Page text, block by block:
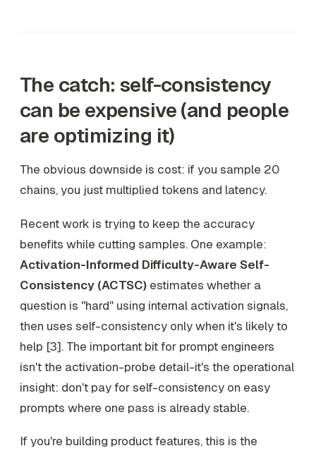
The catch: self-consistency
can be expensive (and people
are optimizing it)
The obvious downside is cost: if you sample 20
chains, you just multiplied tokens and latency.
Recent work is trying to keep the accuracy
benefits while cutting samples. One example:
Activation-Informed Difficulty-Aware Self-
Consistency (ACTSC) estimates whether a
question is "hard" using internal activation signals,
then uses self-consistency only when it's likely to
help [3]. The important bit for prompt engineers
isn't the activation-probe detail-it's the operational
insight: don't pay for self-consistency on easy
prompts where one pass is already stable.
If you're building product features, this is the